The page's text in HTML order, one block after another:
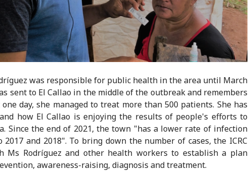
was responsible for public health in the area until March
sent to El Callao in the middle of the outbreak and remembers
day, she managed to treat more than 500 patients. She has
how El Callao is enjoying the results of people's efforts to
Since the end of 2021, the town "has a lower rate of infection
2017 and 2018". To bring down the number of cases, the ICRC
Ms Rodríguez and other health workers to establish a plan
awareness-raising, diagnosis and treatment.